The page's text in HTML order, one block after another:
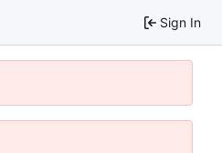
Sign In